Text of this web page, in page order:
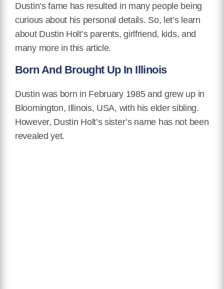
Dustin’s fame has resulted in many people being
curious about his personal details. So, let’s learn
about Dustin Holt’s parents, girlfriend, kids, and
many more in this article.
Born And Brought Up In Illinois
Dustin was born in February 1985 and grew up in
Bloomington, Illinois, USA, with his elder sibling.
However, Dustin Holt’s sister’s name has not been
revealed yet.